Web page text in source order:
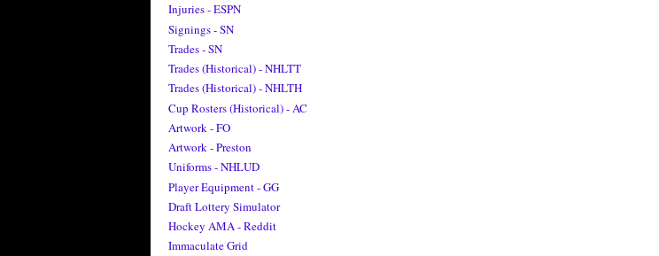
Injuries - ESPN
Signings - SN
Trades - SN
Trades (Historical) - NHLTT
Trades (Historical) - NHLTH
Cup Rosters (Historical) - AC
Artwork - FO
Artwork - Preston
Uniforms - NHLUD
Player Equipment - GG
Draft Lottery Simulator
Hockey AMA - Reddit
Immaculate Grid